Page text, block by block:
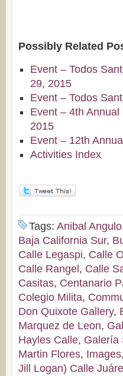
Possibly Related
Event – Todos
29, 2015
Event – Todos
Event – 4th
2015
Event – 12th
Activities Index
Tags: Anibal Angulo
Baja California Sur,
Calle Legaspi, Calle
Calle Rangel , Calle
Casitas, Centanario
Colegio Milita,
Don Quixote Gallery,
Marquez de Leon,
Hayles Calle, Galería
Martin Flores, Images,
Jill Logan) Calle